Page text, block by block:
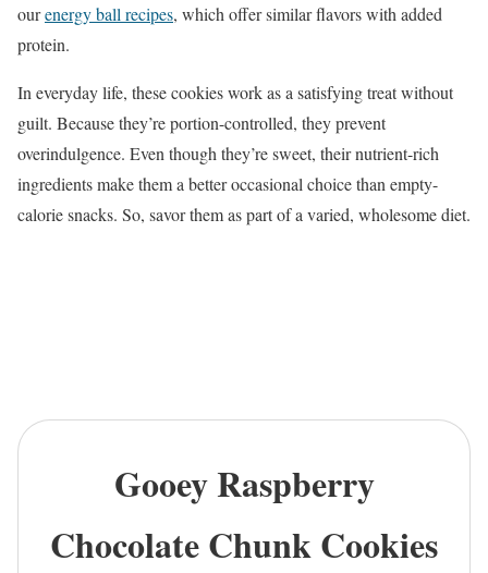
ourenergy ball recipes, which offer similar flavors with added
protein.
In everyday life, these cookies work as a satisfying treat without
guilt. Because they’re portion-controlled, they prevent
overindulgence. Even though they’re sweet, their nutrient-rich
ingredients make them a better occasional choice than empty-
calorie snacks. So, savor them as part of a varied, wholesome diet.
Gooey Raspberry
Chocolate Chunk Cookies